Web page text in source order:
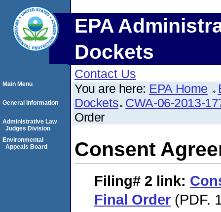
EPA
Dockets
Contact Us
You are here: EPA Home
Dockets CWA-06-2013-
Order
Consent
Filing# 2 link:
Final Order (PDF.
Main Menu
General Information
Administrative Law
Judges Division
Environmental
Appeals Board